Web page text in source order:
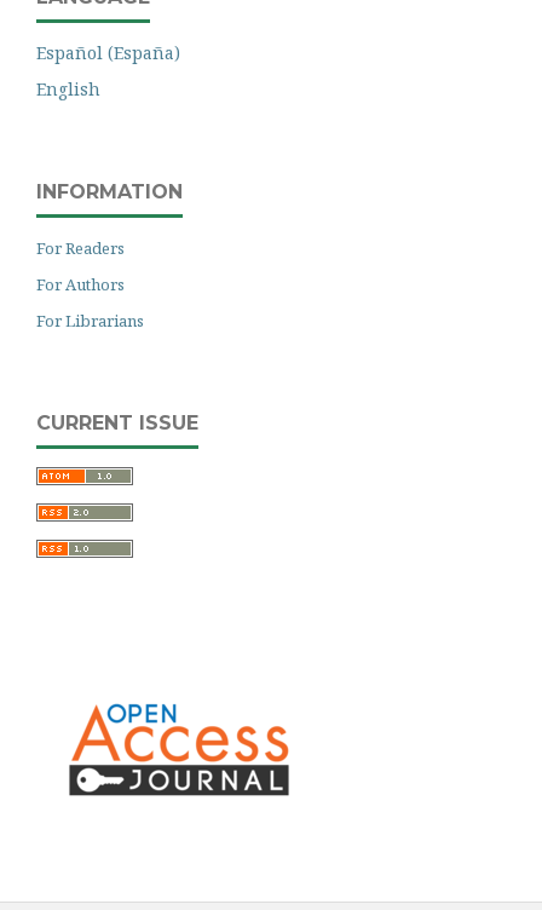
Español (España)
English
INFORMATION
For Readers
For Authors
For Librarians
CURRENT ISSUE